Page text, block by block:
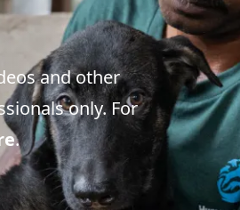
and other
only. For
.